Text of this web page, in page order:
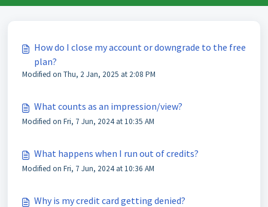
How do I close my account or downgrade to the free
plan?
Modified on Thu, 2 Jan, 2025 at 2:08 PM
What counts as an impression/view?
Modified on Fri, 7 Jun, 2024 at 10:35 AM
What happens when I run out of credits?
Modified on Fri, 7 Jun, 2024 at 10:36 AM
Why is my credit card getting denied?